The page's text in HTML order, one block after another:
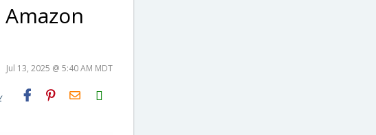
Jul 13, 2025 @ 5:40 AM MDT
H2S
Email